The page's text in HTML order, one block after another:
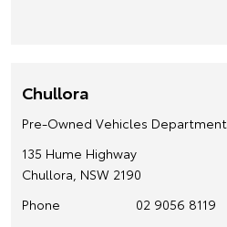
Chullora
Pre-Owned Vehicles Department
135 Hume Highway
Chullora, NSW 2190
Phone
02 9056 8119